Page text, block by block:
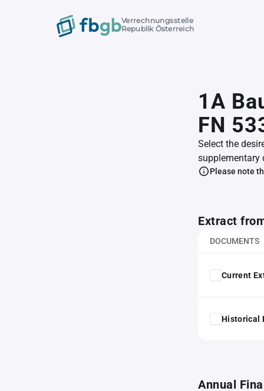
Verrechnungsstelle
Republik Österreich
1A
FN
Select the
supplementary
Please note
Extract
DOCUMENTS
Current
Historical
Annual